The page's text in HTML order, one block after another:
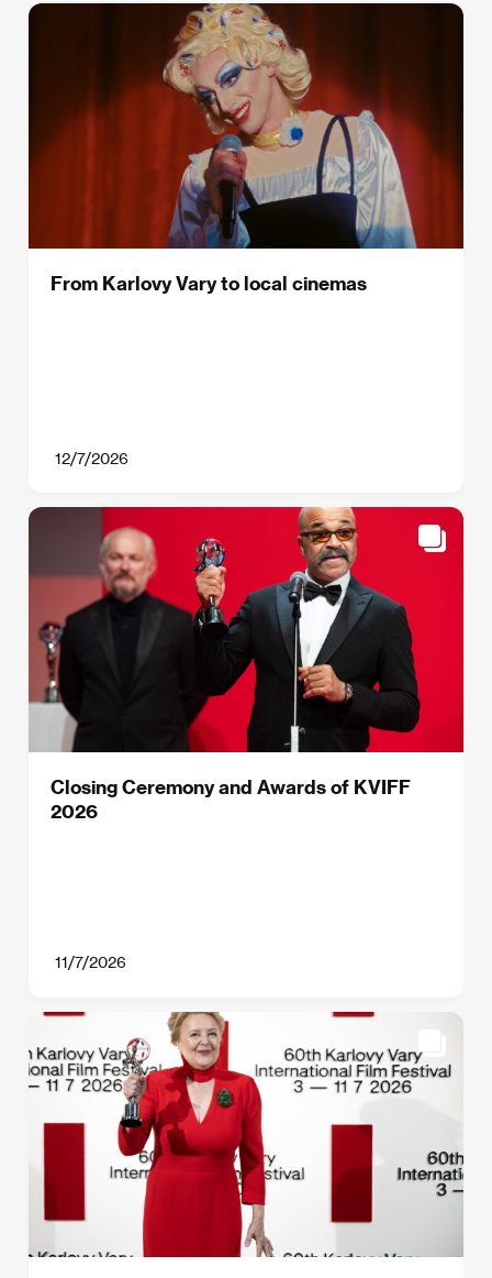
From Karlovy Vary to local cinemas
12/7/2026
Closing Ceremony and Awards of KVIFF
2026
11/7/2026